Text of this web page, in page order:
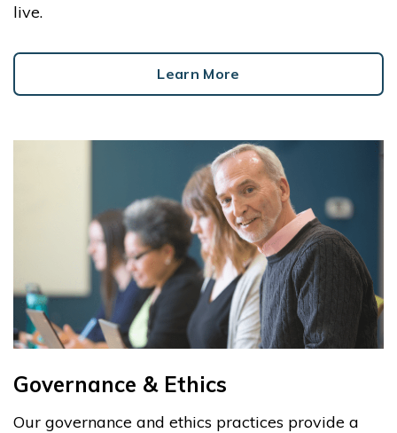
live.
Learn More
Governance & Ethics
Our governance and ethics practices provide a